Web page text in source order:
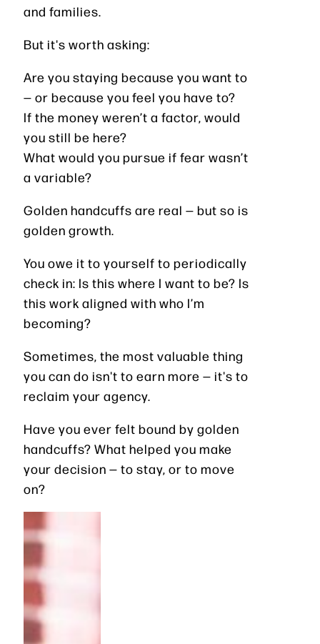
and families.
But it's worth asking:
Are you staying because you want to
— or because you feel you have to?
If the money weren’t a factor, would
you still be here?
What would you pursue if fear wasn’t
a variable?
Golden handcuffs are real — but so is
golden growth.
You owe it to yourself to periodically
check in: Is this where I want to be? Is
this work aligned with who I’m
becoming?
Sometimes, the most valuable thing
you can do isn't to earn more — it's to
reclaim your agency.
Have you ever felt bound by golden
handcuffs? What helped you make
your decision — to stay, or to move
on?